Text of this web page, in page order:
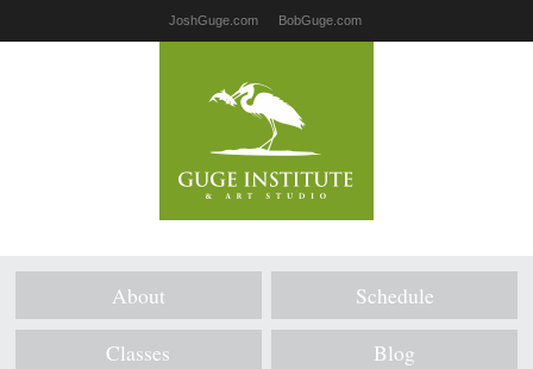
JoshGuge.com BobGuge.com
About Schedule
Classes Blog